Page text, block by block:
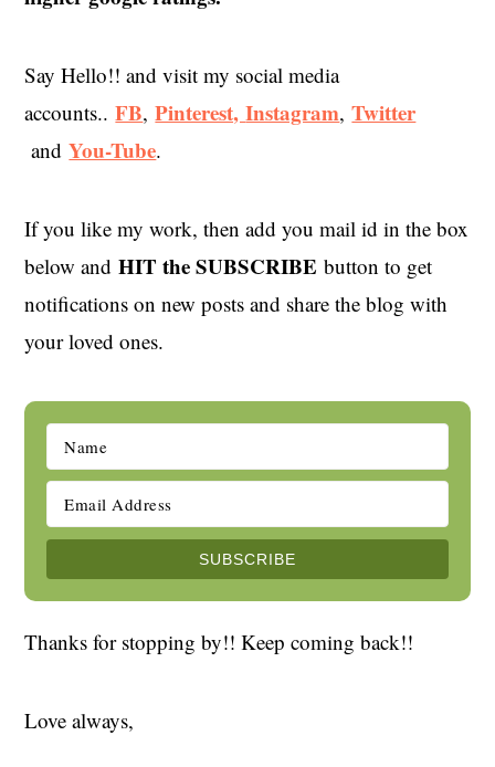
Say Hello!! and visit my social media
accounts..FB,Pinterest,Instagram,Twitter
andYou-Tube.
If you like my work, then add you mail id in the box
below and HIT the SUBSCRIBE button to get
notifications on new posts and share the blog with
your loved ones.
Thanks for stopping by!! Keep coming back!!
Love always,